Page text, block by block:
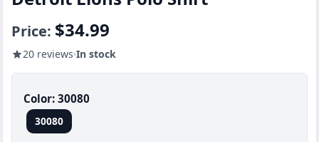
Price: $34.99
20 reviews In stock
Color: 30080
30080